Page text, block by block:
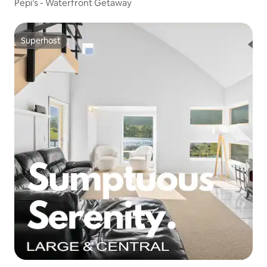
Pepi’s - Waterfront Getaway
Superhost
Superhost